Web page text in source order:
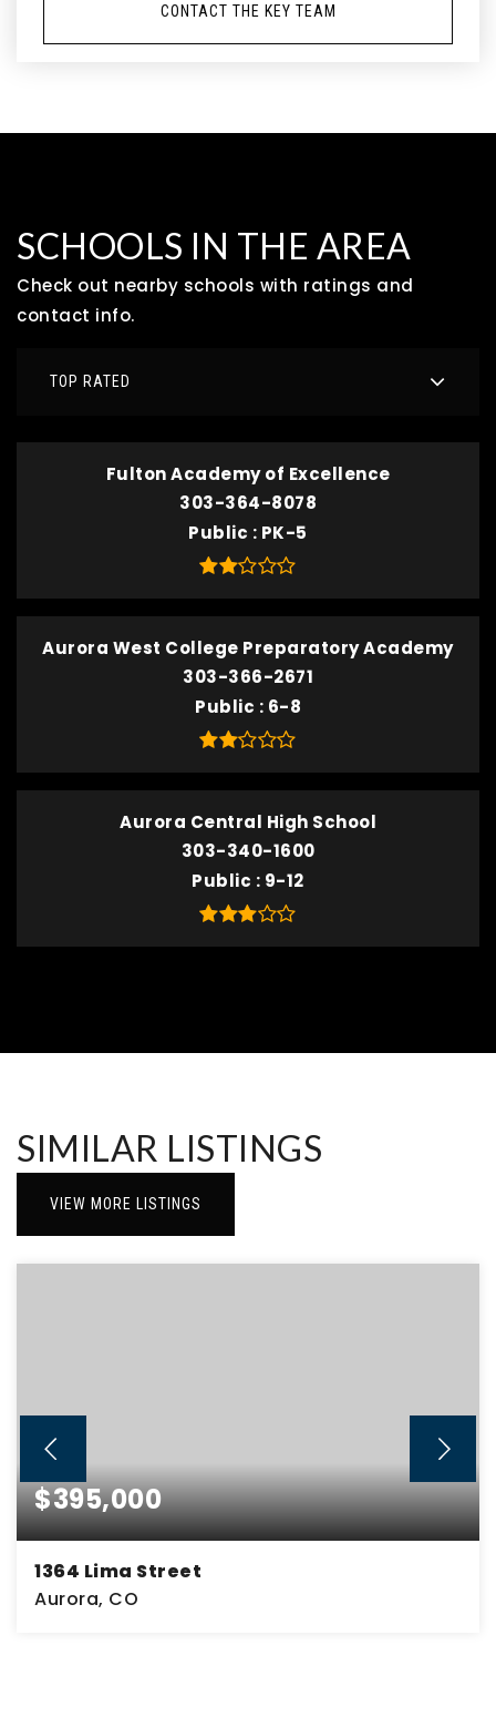
CONTACT THE KEY TEAM
SCHOOLS IN THE AREA
Check out nearby schools with ratings and
contact info.
TOP RATED
Fulton Academy of Excellence
303-364-8078
Public
PK-5
Aurora West College Preparatory Academy
303-366-2671
Public
6-8
Aurora Central High School
303-340-1600
Public
9-12
SIMILAR LISTINGS
VIEW MORE LISTINGS
$395,000
1364 Lima Street
Aurora, CO